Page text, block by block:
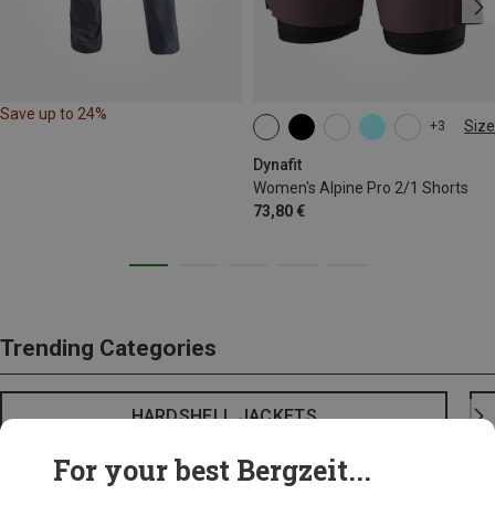
Save up to 24%
+3 Size
Dynafit
Women's Alpine Pro 2/1 Shorts
73,80 €
XS S M XL
Trending Categories
HARDSHELL JACKETS
For your best Bergzeit...